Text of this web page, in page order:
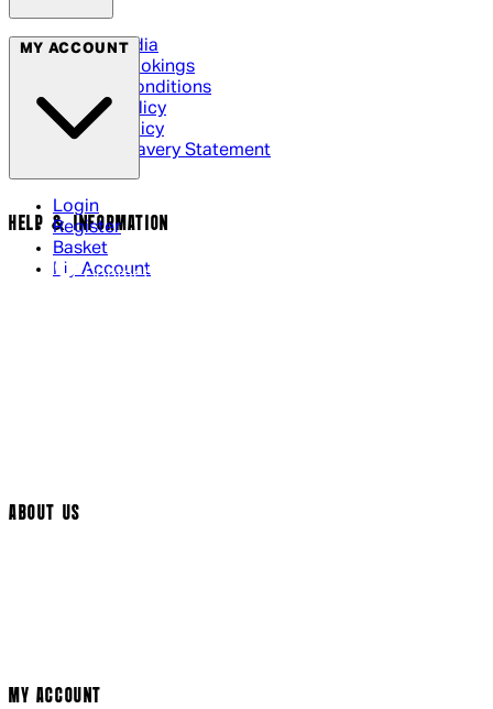
Social Media
Cinema Bookings
Terms & Conditions
Privacy Policy
Cookie Policy
Modern Slavery Statement
MY ACCOUNT
Login
Register
Basket
My Account
HELP & INFORMATION
Contact Us
ABOUT US
MY ACCOUNT